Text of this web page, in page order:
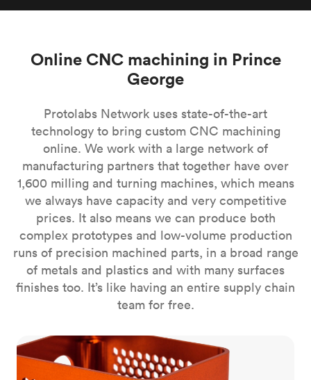
Online CNC machining in Prince
George
Protolabs Network uses state-of-the-art
technology to bring custom CNC machining
online. We work with a large network of
manufacturing partners that together have over
1,600 milling and turning machines, which means
we always have capacity and very competitive
prices. It also means we can produce both
complex prototypes and low-volume production
runs of precision machined parts, in a broad range
of metals and plastics and with many surfaces
finishes too. It’s like having an entire supply chain
team for free.
CNC milling